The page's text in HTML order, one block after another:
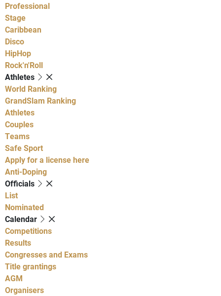
Professional
Stage
Caribbean
Disco
HipHop
Rock'n'Roll
Athletes
World Ranking
GrandSlam Ranking
Athletes
Couples
Teams
Safe Sport
Apply for a license here
Anti-Doping
Officials
List
Nominated
Calendar
Competitions
Results
Congresses and Exams
Title grantings
AGM
Organisers